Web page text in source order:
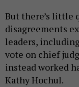
But there’s little
disagreements
leaders,
vote on chief
instead worked
Kathy Hochul.